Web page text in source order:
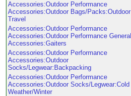
Accessories:Outdoor Performance
Accessories:Outdoor Bags/Packs:Outdoor
Travel
Accessories:Outdoor Performance
Accessories:Outdoor Performance General
Accessories:Gaiters
Accessories:Outdoor Performance
Accessories:Outdoor
Socks/Legwear:Backpacking
Accessories:Outdoor Performance
Accessories:Outdoor Socks/Legwear:Cold
Weather/Winter